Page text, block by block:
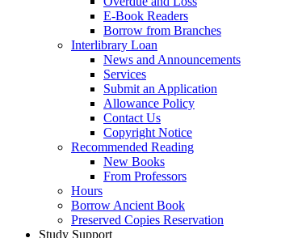
E-Book Readers
Borrow from Branches
Interlibrary Loan
News and Announcements
Services
Submit an Application
Allowance Policy
Contact Us
Copyright Notice
Recommended Reading
New Books
From Professors
Hours
Borrow Ancient Book
Preserved Copies Reservation
Study Support